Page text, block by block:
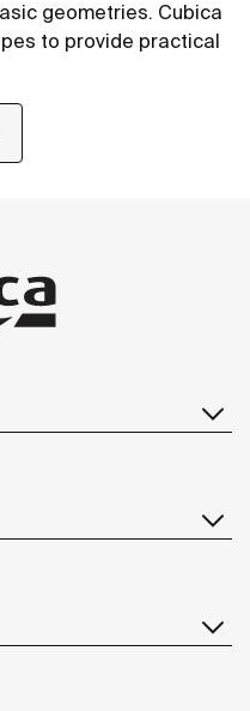
geometries. Cubica
to provide practical